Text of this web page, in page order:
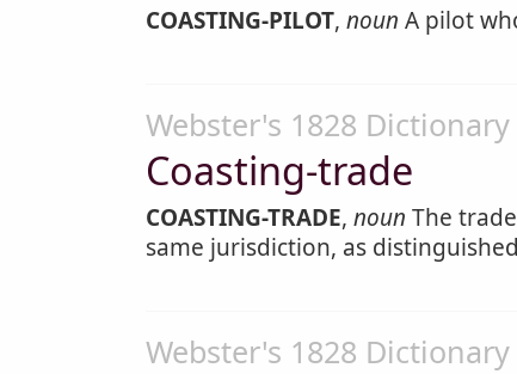
COASTING-PILOT, noun A pilot
Webster's 1828 Dictionary
Coasting-trade
COASTING-TRADE, noun The
same jurisdiction, as
Webster's 1828 Dictionary